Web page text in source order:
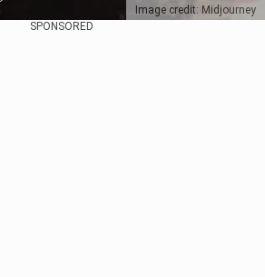
Image credit: Midjourney
SPONSORED